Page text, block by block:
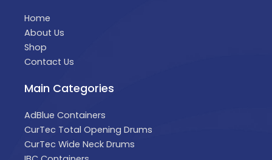
Home
About Us
Shop
Contact Us
Main Categories
AdBlue Containers
CurTec Total Opening Drums
CurTec Wide Neck Drums